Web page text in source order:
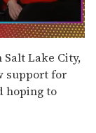
Lake City,
support for
hoping to